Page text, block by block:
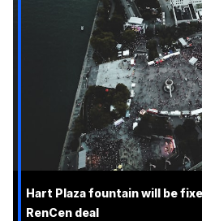
Hart Plaza fountain will be
RenCen deal